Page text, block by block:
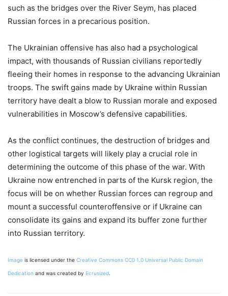
such as the bridges over the River Seym, has placed
Russian forces in a precarious position.
The Ukrainian offensive has also had a psychological
impact, with thousands of Russian civilians reportedly
fleeing their homes in response to the advancing Ukrainian
troops. The swift gains made by Ukraine within Russian
territory have dealt a blow to Russian morale and exposed
vulnerabilities in Moscow’s defensive capabilities.
As the conflict continues, the destruction of bridges and
other logistical targets will likely play a crucial role in
determining the outcome of this phase of the war. With
Ukraine now entrenched in parts of the Kursk region, the
focus will be on whether Russian forces can regroup and
mount a successful counteroffensive or if Ukraine can
consolidate its gains and expand its buffer zone further
into Russian territory.
Image is licensed under the Creative Commons CC0 1.0 Universal Public Domain
Dedication and was created by Ecrusized.